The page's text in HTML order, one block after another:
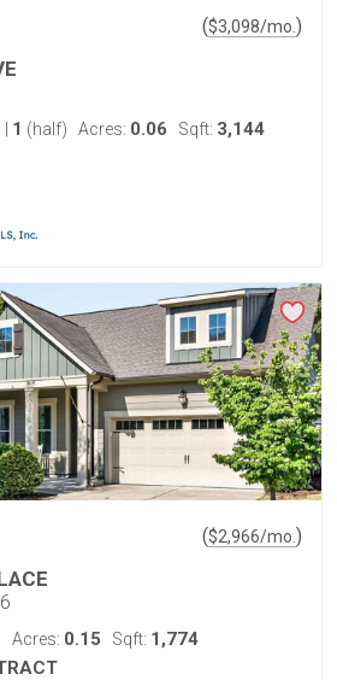
($3,098/mo. )
1 (half) Acres: 0.06 Sqft: 3,144
($2,966/mo. )
Acres: 0.15 Sqft: 1,774